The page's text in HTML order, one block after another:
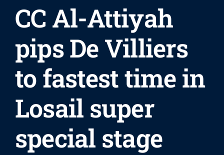
CC Al-Attiyah
pips De Villiers
to fastest time in
Losail super
special stage